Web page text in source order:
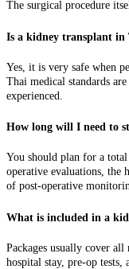
The surgical procedure
Is a kidney transplant in
Yes, it is very safe when
Thai medical standards
experienced.
How long will I need to
You should plan for a
operative evaluations, the
of post-operative
What is included in a
Packages usually cover all
hospital stay, pre-op